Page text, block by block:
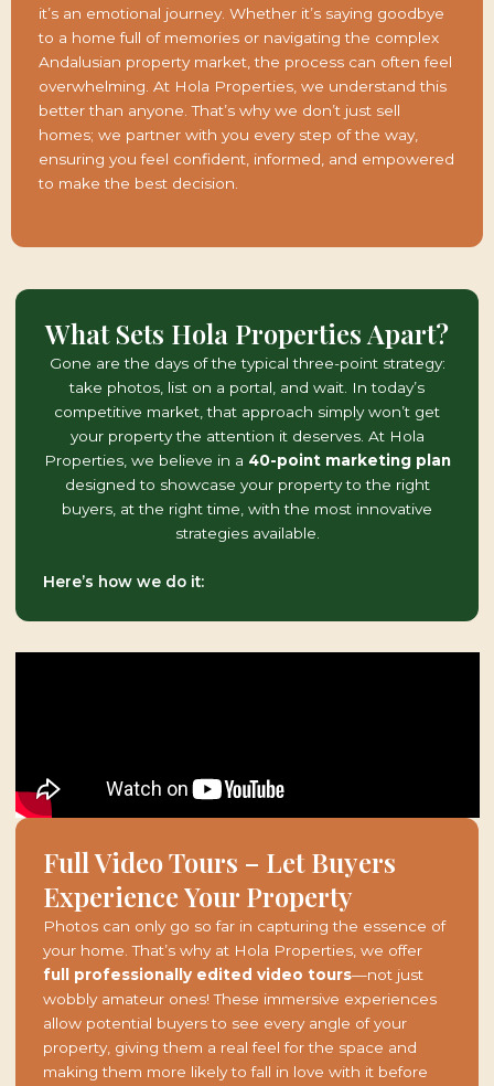
it’s an emotional journey. Whether it’s saying goodbye
to a home full of memories or navigating the complex
Andalusian property market, the process can often feel
overwhelming. At Hola Properties, we understand this
better than anyone. That’s why we don’t just sell
homes; we partner with you every step of the way,
ensuring you feel confident, informed, and empowered
to make the best decision.
What Sets Hola Properties Apart?
Gone are the days of the typical three-point strategy:
take photos, list on a portal, and wait. In today’s
competitive market, that approach simply won’t get
your property the attention it deserves. At Hola
Properties, we believe in a 40-point marketing plan
designed to showcase your property to the right
buyers, at the right time, with the most innovative
strategies available.
Here’s how we do it:
Full Video Tours – Let Buyers
Experience Your Property
Photos can only go so far in capturing the essence of
your home. That’s why at Hola Properties, we offer
full professionally edited video tours—not just
wobbly amateur ones! These immersive experiences
allow potential buyers to see every angle of your
property, giving them a real feel for the space and
making them more likely to fall in love with it before